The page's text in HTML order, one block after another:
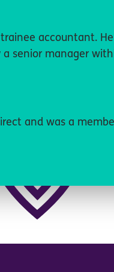
accountant. He
senior manager
and was a